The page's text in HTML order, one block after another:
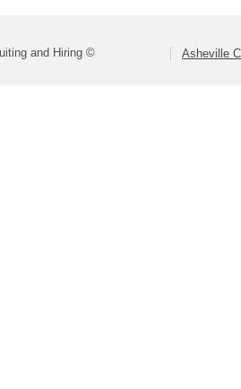
and Hiring © Asheville